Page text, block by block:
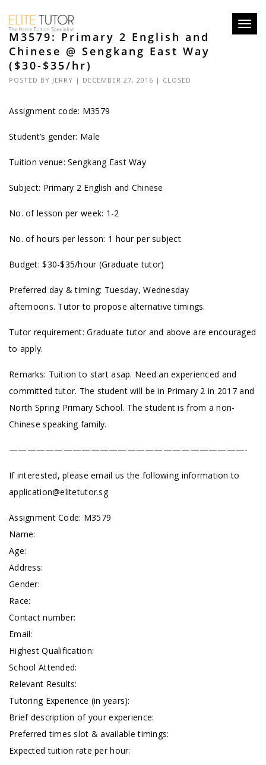
M3579: Primary 2 English and
Chinese @ Sengkang East Way
($30-$35/hr)
POSTED BY JERRY | DECEMBER 27, 2016 | CLOSED
Assignment code: M3579
Student’s gender: Male
Tuition venue: Sengkang East Way
Subject: Primary 2 English and Chinese
No. of lesson per week: 1-2
No. of hours per lesson: 1 hour per subject
Budget: $30-$35/hour (Graduate tutor)
Preferred day & timing: Tuesday, Wednesday
afternoons. Tutor to propose alternative timings.
Tutor requirement: Graduate tutor and above are encouraged
to apply.
Remarks: Tuition to start asap. Need an experienced and
committed tutor. The student will be in Primary 2 in 2017 and
North Spring Primary School. The student is from a non-
Chinese speaking family.
——————————————————————————-
If interested, please email us the following information to
application@elitetutor.sg
Assignment Code: M3579
Name:
Age:
Address:
Gender:
Race:
Contact number:
Email:
Highest Qualification:
School Attended:
Relevant Results:
Tutoring Experience (in years):
Brief description of your experience:
Preferred times slot & available timings:
Expected tuition rate per hour: